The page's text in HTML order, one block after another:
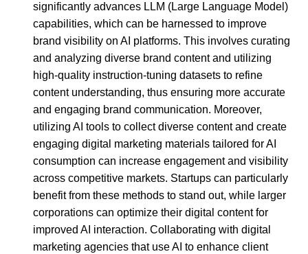
significantly advances LLM (Large Language Model)
capabilities, which can be harnessed to improve
brand visibility on AI platforms. This involves curating
and analyzing diverse brand content and utilizing
high-quality instruction-tuning datasets to refine
content understanding, thus ensuring more accurate
and engaging brand communication. Moreover,
utilizing AI tools to collect diverse content and create
engaging digital marketing materials tailored for AI
consumption can increase engagement and visibility
across competitive markets. Startups can particularly
benefit from these methods to stand out, while larger
corporations can optimize their digital content for
improved AI interaction. Collaborating with digital
marketing agencies that use AI to enhance client